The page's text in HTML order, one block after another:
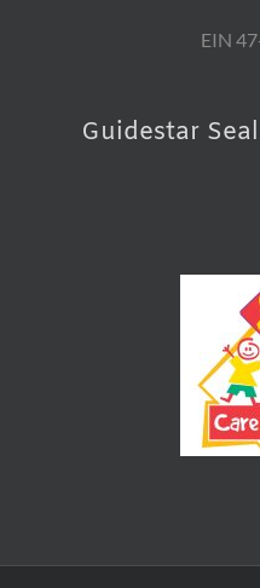
EIN
Guidestar